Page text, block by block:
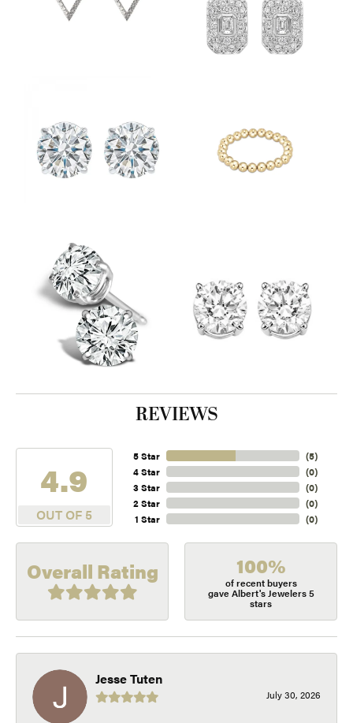
REVIEWS
4.9
OUT OF 5
5 Star
4 Star
3 Star
2 Star
1 Star
(5)
(0)
(0)
(0)
(0)
Overall Rating 100%
of recent buyers
gave Albert's Jewelers 5
stars
Jesse Tuten
July 30, 2026